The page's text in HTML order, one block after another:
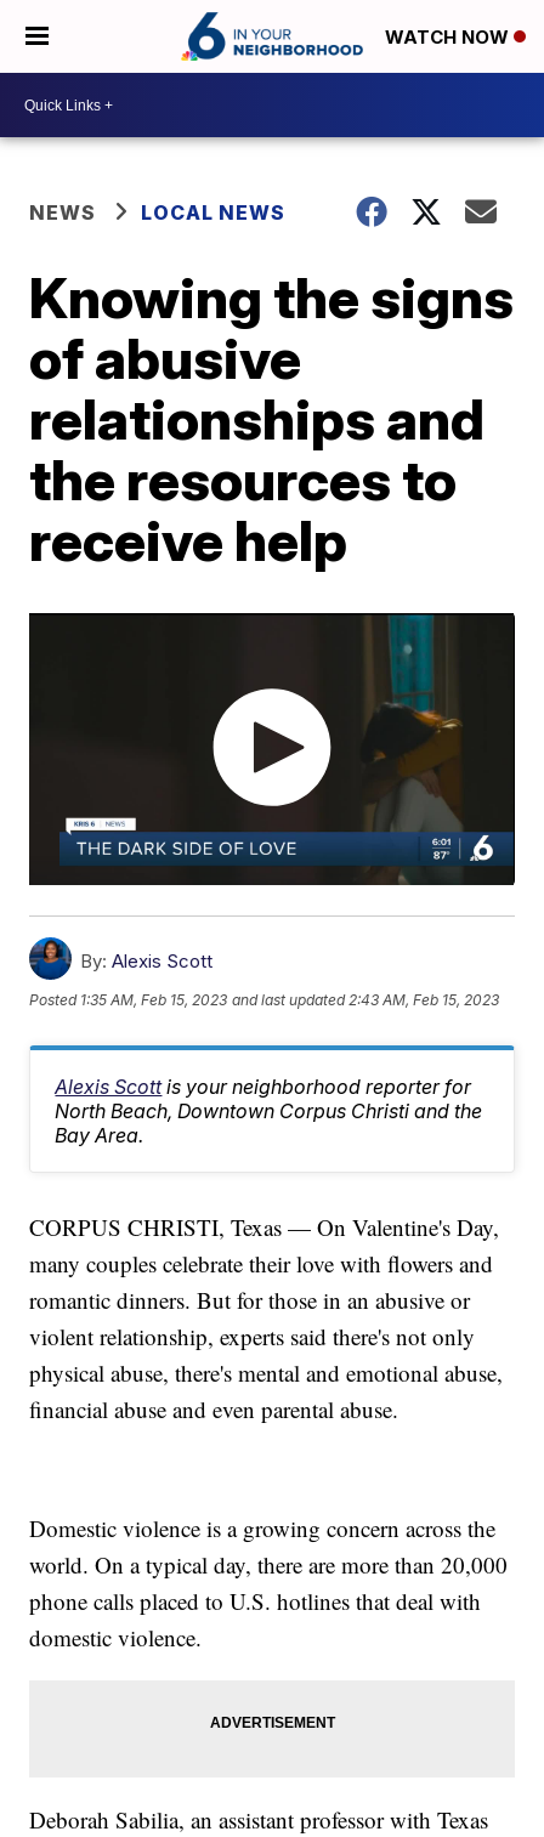
WATCH NOW
NEWS LOCAL NEWS
Knowing the signs
of abusive
relationships and
the resources to
receive help
By: Alexis Scott
Posted 1:35 AM, Feb 15, 2023 and last updated 2:43 AM, Feb 15, 2023
Alexis Scott is your neighborhood reporter for
North Beach, Downtown Corpus Christi and the
Bay Area.
CORPUS CHRISTI, Texas — On Valentine's Day,
many couples celebrate their love with flowers and
romantic dinners. But for those in an abusive or
violent relationship, experts said there's not only
physical abuse, there's mental and emotional abuse,
financial abuse and even parental abuse.
Domestic violence is a growing concern across the
world. On a typical day, there are more than 20,000
phone calls placed to U.S. hotlines that deal with
domestic violence.
Deborah Sabilia, an assistant professor with Texas